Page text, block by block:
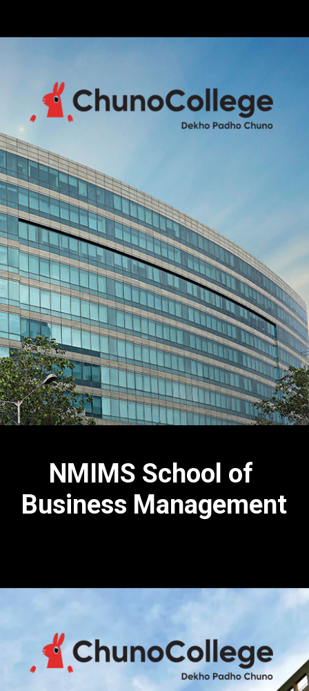
NMIMS School of
Business Management